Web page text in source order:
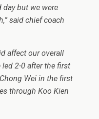
but we were
said chief coach
affect our overall
2-0 after the first
Wei in the first
through Koo Kien